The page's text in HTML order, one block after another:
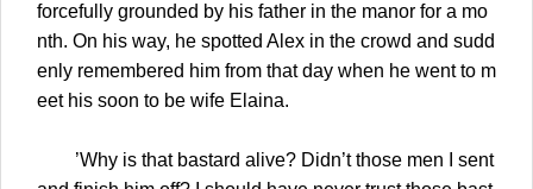
forcefully grounded by his father in the manor for a mo
nth. On his way, he spotted Alex in the crowd and sudd
enly remembered him from that day when he went to m
eet his soon to be wife Elaina.
’Why is that bastard alive? Didn’t those men I sent